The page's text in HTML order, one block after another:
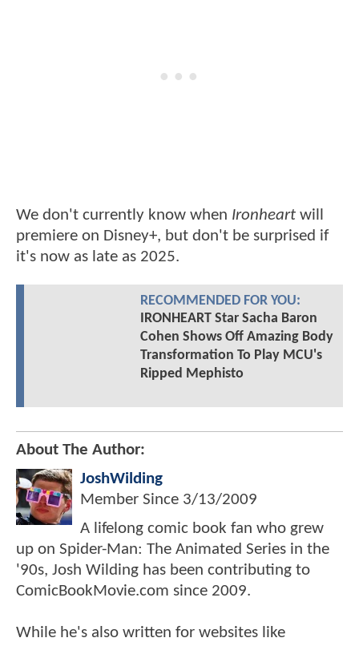
We don't currently know when Ironheart will
premiere on Disney+, but don't be surprised if
it's now as late as 2025.
RECOMMENDED FOR YOU:
IRONHEART Star Sacha Baron
Cohen Shows Off Amazing Body
Transformation To Play MCU's
Ripped Mephisto
About The Author:
JoshWilding
Member Since 3/13/2009
A lifelong comic book fan who grew
up on Spider-Man: The Animated Series in the
'90s, Josh Wilding has been contributing to
ComicBookMovie.com since 2009.
While he's also written for websites like